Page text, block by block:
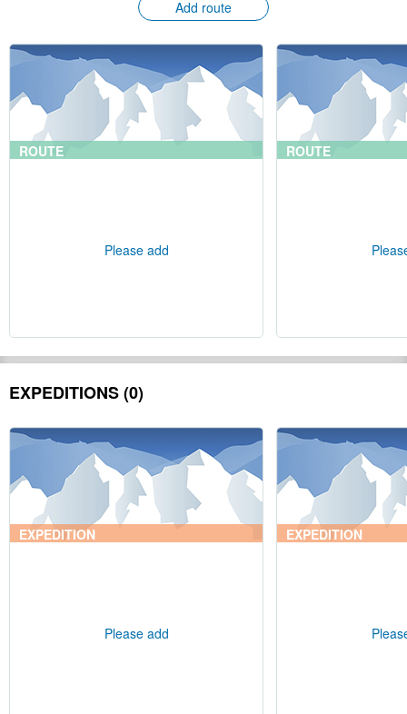
Add route
ROUTE
Please add
ROUTE
EXPEDITIONS (0)
EXPEDITION
Please add
EXPEDITION